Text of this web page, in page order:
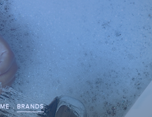
BRANDS